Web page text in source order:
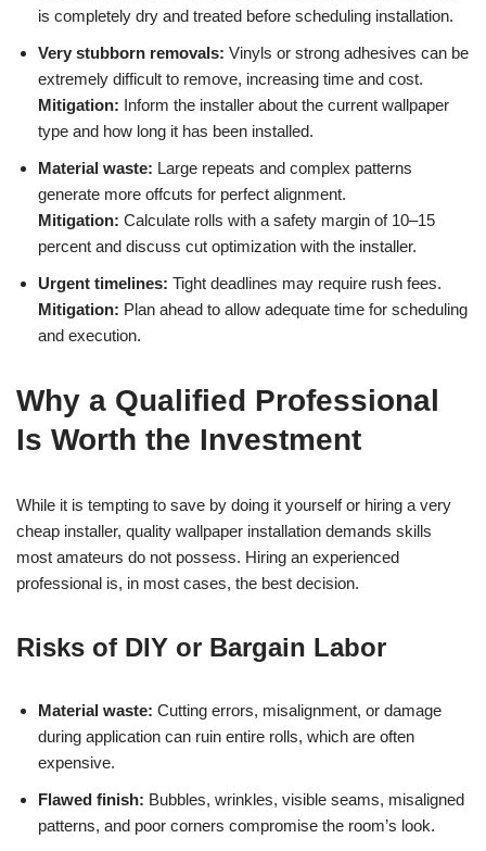
is completely dry and treated before scheduling installation.
Very stubborn removals: Vinyls or strong adhesives can be
extremely difficult to remove, increasing time and cost.
Mitigation: Inform the installer about the current wallpaper
type and how long it has been installed.
Material waste: Large repeats and complex patterns
generate more offcuts for perfect alignment.
Mitigation: Calculate rolls with a safety margin of 10–15
percent and discuss cut optimization with the installer.
Urgent timelines: Tight deadlines may require rush fees.
Mitigation: Plan ahead to allow adequate time for scheduling
and execution.
Why a Qualified Professional
Is Worth the Investment
While it is tempting to save by doing it yourself or hiring a very
cheap installer, quality wallpaper installation demands skills
most amateurs do not possess. Hiring an experienced
professional is, in most cases, the best decision.
Risks of DIY or Bargain Labor
Material waste: Cutting errors, misalignment, or damage
during application can ruin entire rolls, which are often
expensive.
Flawed finish: Bubbles, wrinkles, visible seams, misaligned
patterns, and poor corners compromise the room’s look.